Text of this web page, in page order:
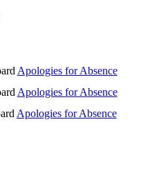
Apologies for Absence
Apologies for Absence
Apologies for Absence